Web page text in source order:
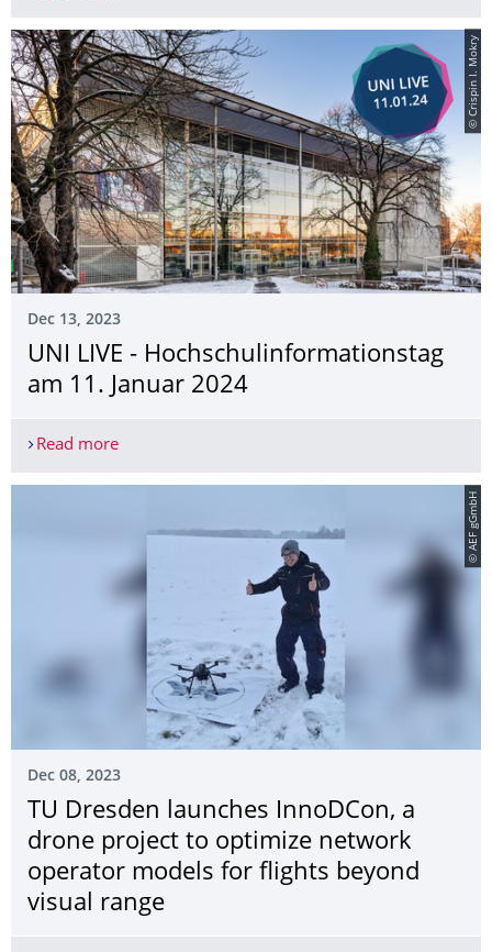
© Crispin I. Mokry
Dec 13, 2023
UNI LIVE - Hochschulinforma­tionstag
am 11. Januar 2024
Read moreUNI LIVE - Hochschulinformationstag am 11.
© AEF gGmbH
Dec 08, 2023
TU Dresden launches InnoDCon, a
drone project to optimize network
operator models for flights beyond
visual range